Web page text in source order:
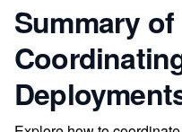
Summary of